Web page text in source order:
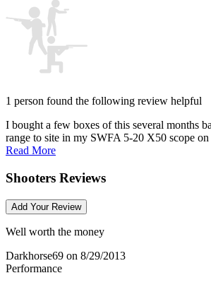
1 person found the following review helpful
I bought a few boxes of this several months
range to site in my SWFA 5-20 X50 scope
Read More
Shooters Reviews
Add Your Review
Well worth the money
Darkhorse69 on 8/29/2013
Performance